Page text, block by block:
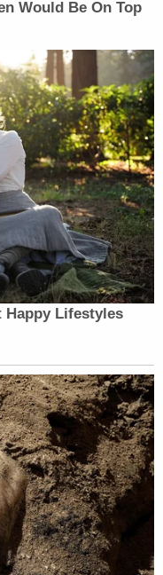
Penn who is
and helping
He interviewed
who pleaded for
Cuomo wrote.
Would Be On Top
Happy Lifestyles